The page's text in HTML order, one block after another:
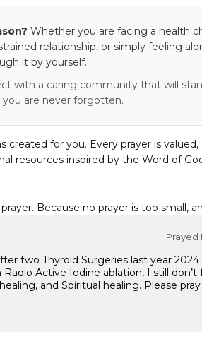
Whether you are facing a health
relationship, or simply feeling
it by yourself.
with a caring community that will
are never forgotten.
for you. Every prayer is
resources inspired by the Word of
Because no prayer is too small,
Prayed
two Thyroid Surgeries last year
Active Iodine ablation, I still
and Spiritual healing. Please